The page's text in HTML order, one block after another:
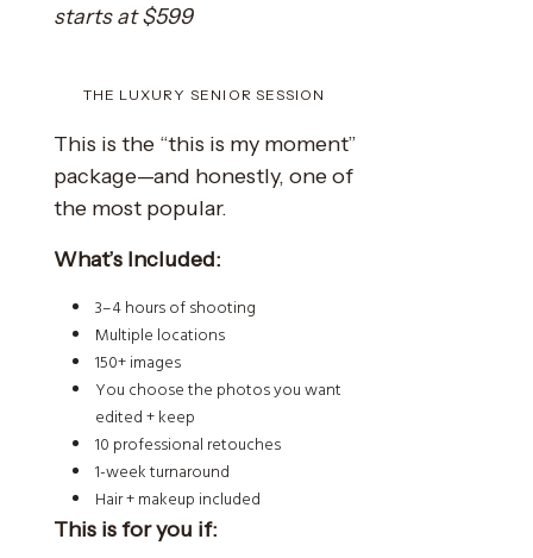
starts at $599
THE LUXURY SENIOR SESSION
This is the “this is my moment”
package—and honestly, one of
the most popular.
What’s Included:
3–4 hours of shooting
Multiple locations
150+ images
You choose the photos you want
edited + keep
10 professional retouches
1-week turnaround
Hair + makeup included
This is for you if: